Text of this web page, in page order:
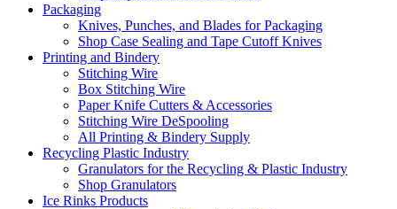
Packaging
Knives, Punches, and Blades for Packaging
Shop Case Sealing and Tape Cutoff Knives
Printing and Bindery
Stitching Wire
Box Stitching Wire
Paper Knife Cutters & Accessories
Stitching Wire DeSpooling
All Printing & Bindery Supply
Recycling Plastic Industry
Granulators for the Recycling & Plastic Industry
Shop Granulators
Ice Rinks Products